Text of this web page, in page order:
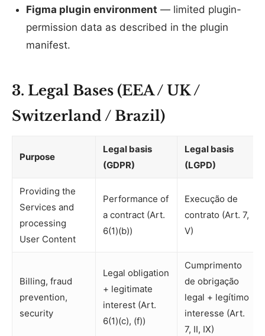
Figma plugin environment — limited plugin-
permission data as described in the plugin
manifest.
3. Legal Bases (EEA / UK /
Switzerland / Brazil)
Purpose
Legal basis
(GDPR)
Legal basis
(LGPD)
Providing the
Services and
processing
User Content
Performance of
a contract (Art.
6(1)(b))
Execução de
contrato (Art. 7,
V)
Billing, fraud
prevention,
security
Legal obligation
+ legitimate
interest (Art.
6(1)(c), (f))
Cumprimento
de obrigação
legal + legítimo
interesse (Art.
7, II, IX)